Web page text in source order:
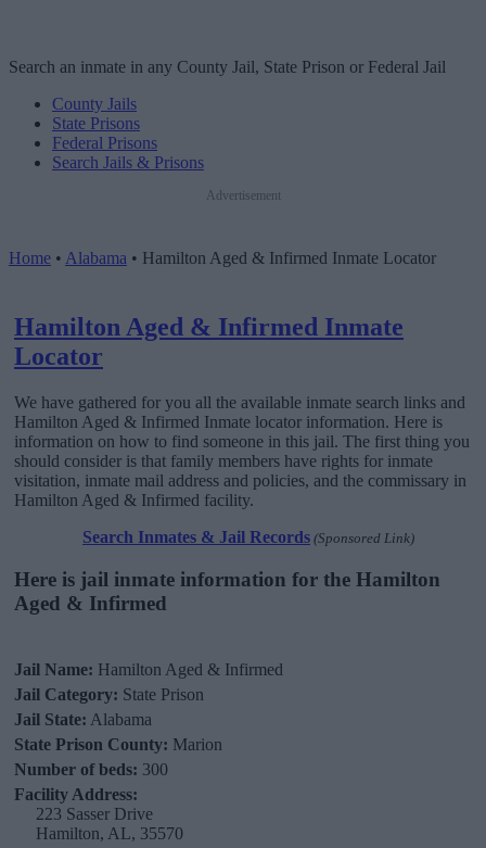
Search an inmate in any County Jail, State Prison or Federal Jail
County Jails
State Prisons
Federal Prisons
Search Jails & Prisons
Advertisement
Home • Alabama • Hamilton Aged & Infirmed Inmate Locator
Hamilton Aged & Infirmed Inmate
Locator
We have gathered for you all the available inmate search links and
Hamilton Aged & Infirmed Inmate locator information. Here is
information on how to find someone in this jail. The first thing you
should consider is that family members have rights for inmate
visitation, inmate mail address and policies, and the commissary in
Hamilton Aged & Infirmed facility.
Search Inmates & Jail Records (Sponsored Link)
Here is jail inmate information for the Hamilton
Aged & Infirmed
Jail Name: Hamilton Aged & Infirmed
Jail Category: State Prison
Jail State: Alabama
State Prison County: Marion
Number of beds: 300
Facility Address:
223 Sasser Drive
Hamilton, AL, 35570